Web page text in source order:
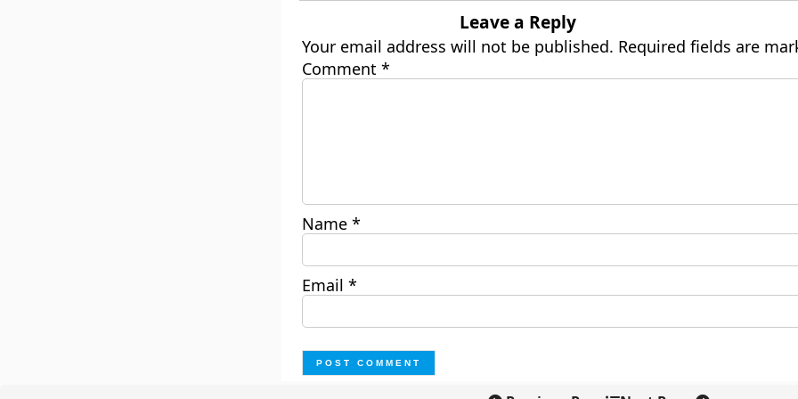
Leave a Reply
Your email address will not be published. Required fields are
Comment *
Name *
Email *